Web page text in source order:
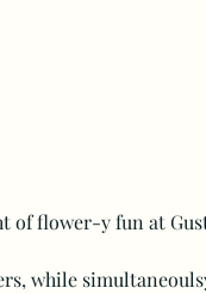
of flower-y fun at
while